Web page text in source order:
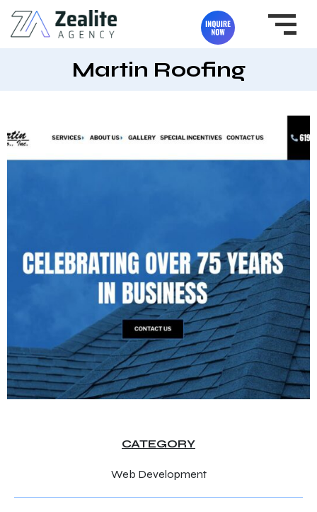
Martin Roofing
CATEGORY
Web Development